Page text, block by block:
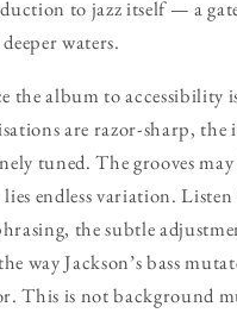
to jazz itself — a
waters.
the album to accessibility
are razor-sharp, the
tuned. The grooves
endless variation.
the subtle
way Jackson’s bass
This is not background